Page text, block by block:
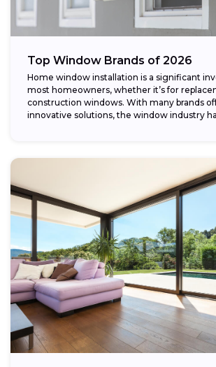
Top Window Brands of 2026
Home window installation is a significant
most homeowners, whether it’s for
construction windows. With many brands
innovative solutions, the window industry